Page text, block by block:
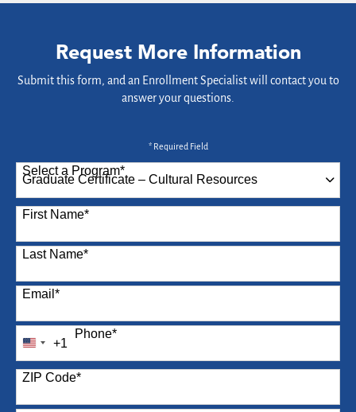
Request More Information
Submit this form, and an Enrollment Specialist will contact you to
answer your questions.
* Required Field
Select a Program*
87 options available
First Name*
Last Name*
Email *
Phone*
United
States
+1
+1
ZIP Code*